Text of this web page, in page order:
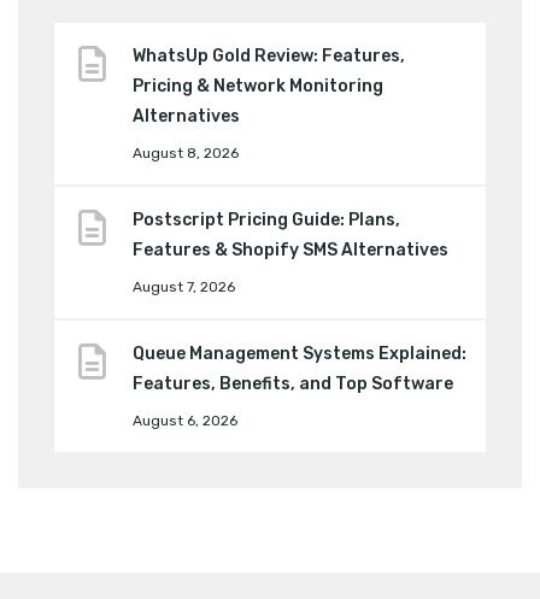
WhatsUp Gold Review: Features,
Pricing & Network Monitoring
Alternatives
August 8, 2026
Postscript Pricing Guide: Plans,
Features & Shopify SMS Alternatives
August 7, 2026
Queue Management Systems Explained:
Features, Benefits, and Top Software
August 6, 2026